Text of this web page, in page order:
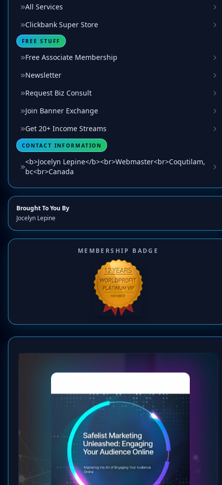
All Services
Clickbank Super Store
FREE STUFF
Free Associate Membership
Newsletter
Request Biz Consult
Join Banner Exchange
Get 20+ Income Streams
CONTACT INFORMATION
<b>Jocelyn Lepine</b><br>Webmaster<br>Coqutilam,
bc<br>Canada
Brought To You By
Jocelyn Lepine
MEMBERSHIP BADGE